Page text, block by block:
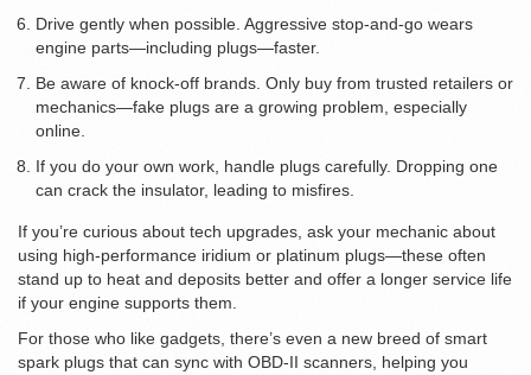
Drive gently when possible. Aggressive stop-and-go wears
engine parts—including plugs—faster.
Be aware of knock-off brands. Only buy from trusted retailers or
mechanics—fake plugs are a growing problem, especially
online.
If you do your own work, handle plugs carefully. Dropping one
can crack the insulator, leading to misfires.
If you’re curious about tech upgrades, ask your mechanic about
using high-performance iridium or platinum plugs—these often
stand up to heat and deposits better and offer a longer service life
if your engine supports them.
For those who like gadgets, there’s even a new breed of smart
spark plugs that can sync with OBD-II scanners, helping you